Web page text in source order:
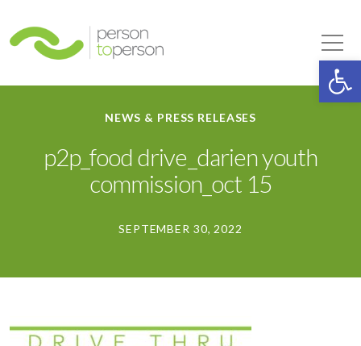
NEWS & PRESS RELEASES
p2p_food drive_darien youth
commission_oct 15
SEPTEMBER 30, 2022